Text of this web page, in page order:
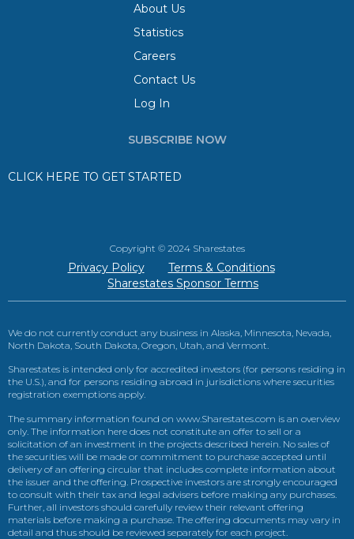
About Us
Statistics
Careers
Contact Us
Log In
SUBSCRIBE NOW
CLICK HERE TO GET STARTED
Copyright © 2024 Sharestates
Privacy Policy
Terms & Conditions
Sharestates Sponsor Terms
We do not currently conduct any business in Alaska, Minnesota, Nevada,
North Dakota, South Dakota, Oregon, Utah, and Vermont.
Sharestates is intended only for accredited investors (for persons residing in
the U.S.), and for persons residing abroad in jurisdictions where securities
registration exemptions apply.
The summary information found on www.Sharestates.com is an overview
only. The information here does not constitute an offer to sell or a
solicitation of an investment in the projects described herein. No sales of
the securities will be made or commitment to purchase accepted until
delivery of an offering circular that includes complete information about
the issuer and the offering. Prospective investors are strongly encouraged
to consult with their tax and legal advisers before making any purchases.
Further, all investors should carefully review their relevant offering
materials before making a purchase. The offering documents may vary in
detail and thus should be reviewed separately for each project.